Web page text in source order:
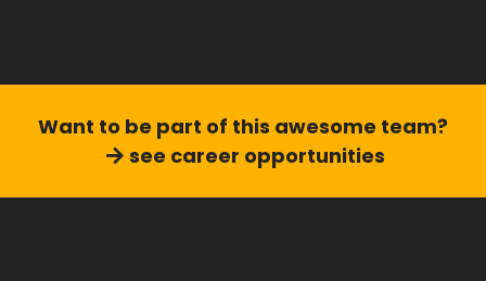
Want to be part of this awesome team?
see career opportunities